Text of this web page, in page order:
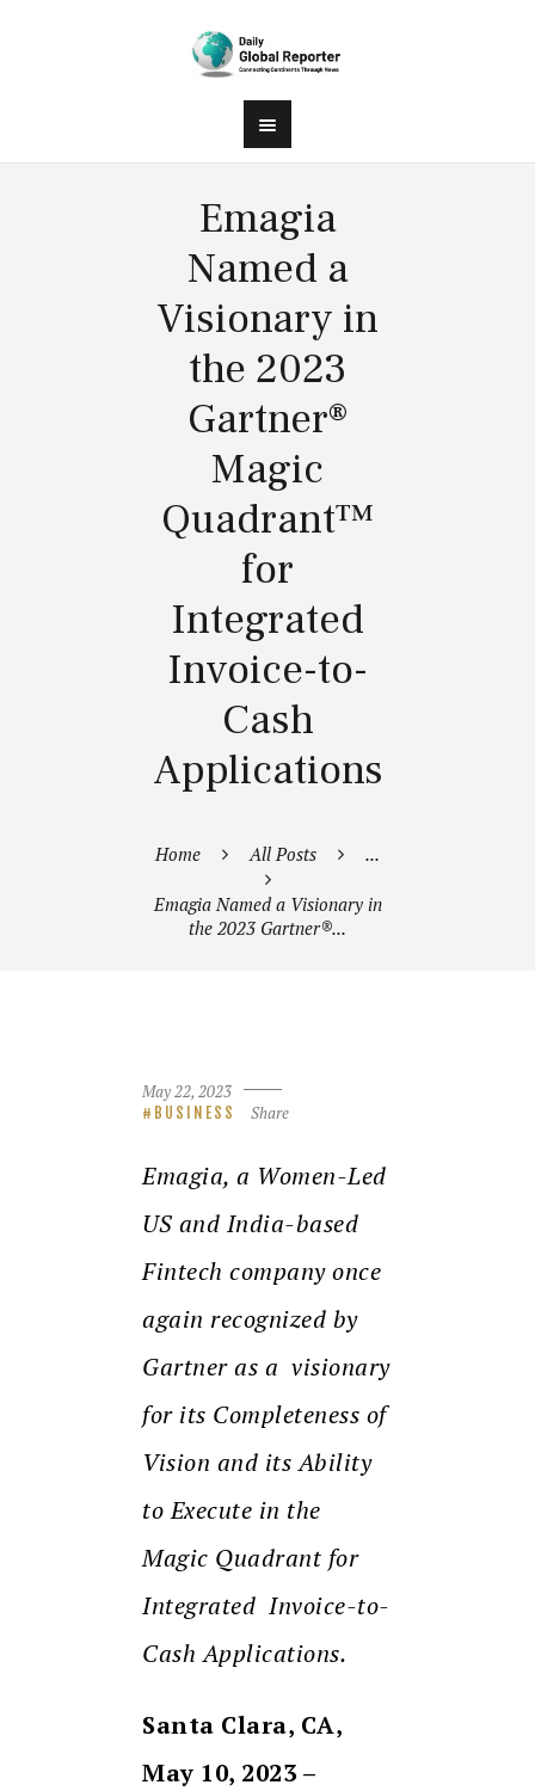
Emagia
Named a
Visionary in
the 2023
Gartner®
Magic
Quadrant™
for
Integrated
Invoice-to-
Cash
Applications
Home All Posts ...
Emagia Named a Visionary in
the 2023 Gartner®...
May 22, 2023
BUSINESS Share
Emagia, a Women-Led
US and India-based
Fintech company once
again recognized by
Gartner as a visionary
for its Completeness of
Vision and its Ability
to Execute in the
Magic Quadrant for
Integrated Invoice-to-
Cash Applications.
Santa Clara, CA,
May 10, 2023 –